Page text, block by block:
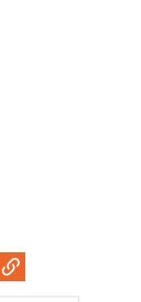
via Email